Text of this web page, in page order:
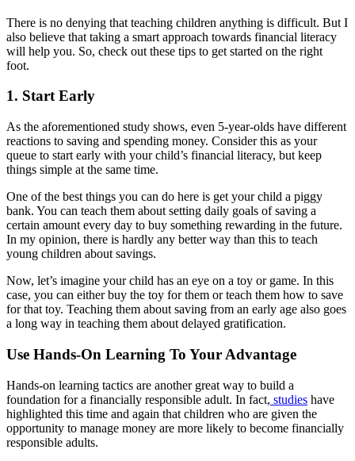
There is no denying that teaching children anything is difficult. But I
also believe that taking a smart approach towards financial literacy
will help you. So, check out these tips to get started on the right
foot.
1. Start Early
As the aforementioned study shows, even 5-year-olds have different
reactions to saving and spending money. Consider this as your
queue to start early with your child’s financial literacy, but keep
things simple at the same time.
One of the best things you can do here is get your child a piggy
bank. You can teach them about setting daily goals of saving a
certain amount every day to buy something rewarding in the future.
In my opinion, there is hardly any better way than this to teach
young children about savings.
Now, let’s imagine your child has an eye on a toy or game. In this
case, you can either buy the toy for them or teach them how to save
for that toy. Teaching them about saving from an early age also goes
a long way in teaching them about delayed gratification.
Use Hands-On Learning To Your Advantage
Hands-on learning tactics are another great way to build a
foundation for a financially responsible adult. In fact, studies have
highlighted this time and again that children who are given the
opportunity to manage money are more likely to become financially
responsible adults.